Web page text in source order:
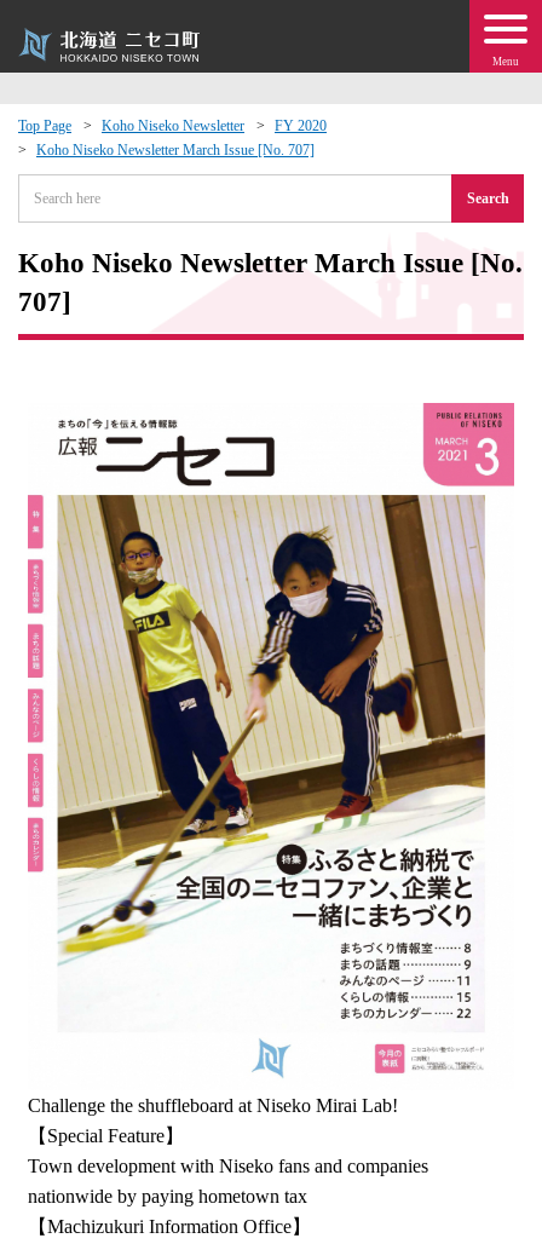
Menu
Top Page Koho Niseko Newsletter
FY 2020
Koho Niseko Newsletter March Issue [No. 707]
Search
Koho Niseko Newsletter March Issue [No.
707]
Challenge the shuffleboard at Niseko Mirai Lab!
【Special Feature】
Town development with Niseko fans and companies
nationwide by paying hometown tax
【Machizukuri Information Office】
Exchange